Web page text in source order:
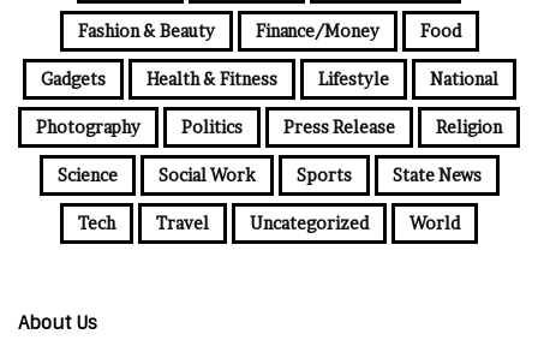
Fashion & Beauty Finance/Money Food
Gadgets Health & Fitness Lifestyle National
Photography Politics Press Release Religion
Science Social Work Sports State News
Tech Travel Uncategorized World
About Us